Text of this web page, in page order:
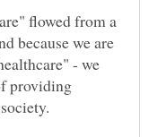
flowed from a
because we are
- we
providing